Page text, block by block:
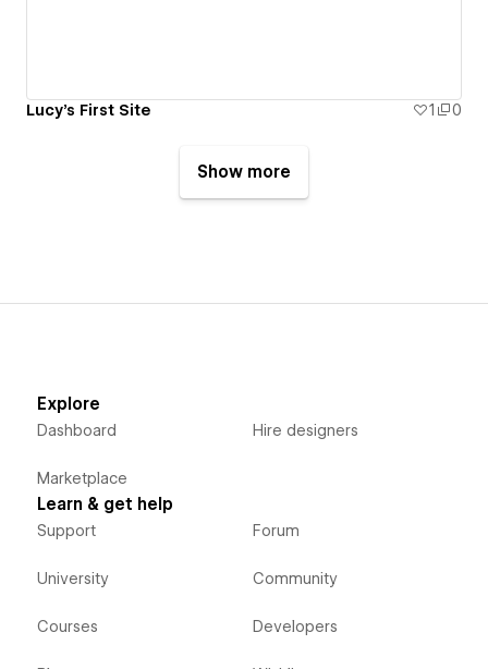
Lucy's First Site 1 0
Show more
Explore
Dashboard
Marketplace
Hire designers
Learn & get help
Support
University
Courses
Forum
Community
Developers